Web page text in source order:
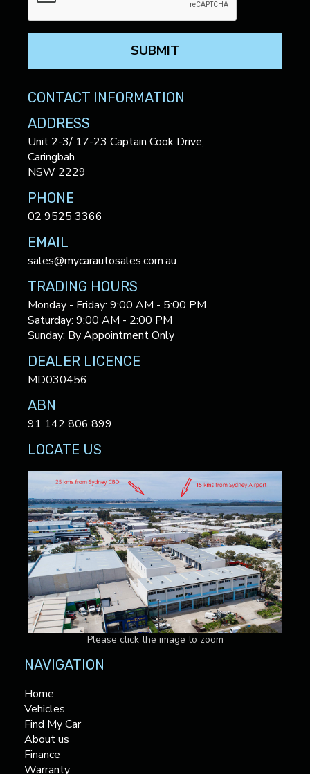
SUBMIT
CONTACT INFORMATION
ADDRESS
Unit 2-3/ 17-23 Captain Cook Drive,
Caringbah
NSW 2229
PHONE
02 9525 3366
EMAIL
sales@mycarautosales.com.au
TRADING HOURS
Monday - Friday: 9:00 AM - 5:00 PM
Saturday: 9:00 AM - 2:00 PM
Sunday: By Appointment Only
DEALER LICENCE
MD030456
ABN
91 142 806 899
LOCATE US
Please click the image to zoom
NAVIGATION
Home
Vehicles
Find My Car
About us
Finance
Warranty